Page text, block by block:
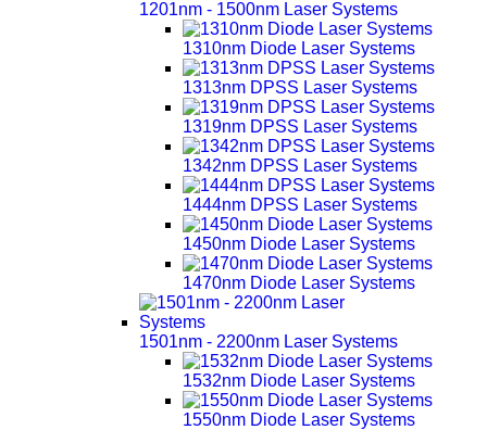
1201nm - 1500nm Laser Systems
1310nm Diode Laser Systems
1313nm DPSS Laser Systems
1319nm DPSS Laser Systems
1342nm DPSS Laser Systems
1444nm DPSS Laser Systems
1450nm Diode Laser Systems
1470nm Diode Laser Systems
1501nm - 2200nm Laser Systems
1532nm Diode Laser Systems
1550nm Diode Laser Systems